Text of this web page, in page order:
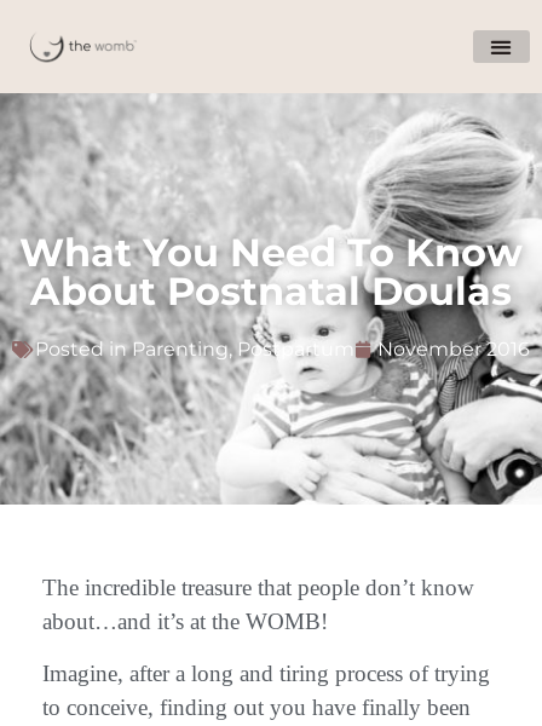
What You Need To Know
About Postnatal Doulas
Posted in Parenting,Postpartum November 2016
The incredible treasure that people don’t know
about…and it’s at the WOMB!
Imagine, after a long and tiring process of trying
to conceive, finding out you have finally been